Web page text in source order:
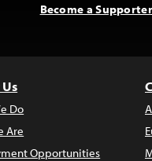
Become a Supporter
Do
Are
Opportunities